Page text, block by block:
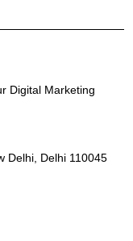
Digital Marketing
Delhi, Delhi 110045